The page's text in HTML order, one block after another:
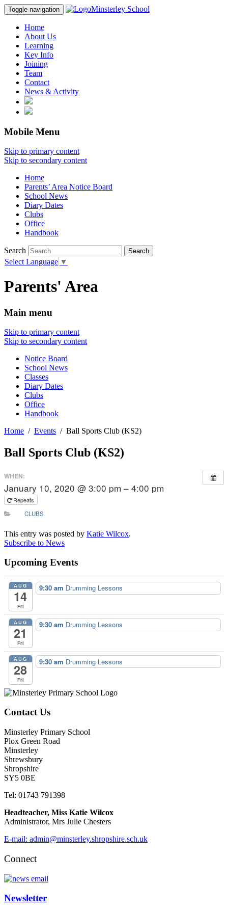
Toggle navigation Minsterley School
Home
About Us
Learning
Key Info
Joining
Team
Contact
News & Activity
Mobile Menu
Skip to primary content
Skip to secondary content
Home
Parents’ Area Notice Board
School News
Diary Dates
Clubs
Office
Handbook
Search
Select Language ▼
Parents' Area
Main menu
Skip to primary content
Skip to secondary content
Notice Board
School News
Classes
Diary Dates
Clubs
Office
Handbook
Home
Events Ball Sports Club (KS2)
Ball Sports Club (KS2)
WHEN:
January 10, 2020 @ 3:00 pm – 4:00 pm
Repeats
CLUBS
This entry was posted by Katie Wilcox.
Subscribe to News
Upcoming Events
AUG
14
Fri
9:30 am Drumming Lessons
AUG
21
Fri
9:30 am Drumming Lessons
AUG
28
Fri
9:30 am Drumming Lessons
Contact Us
Minsterley Primary School
Plox Green Road
Minsterley
Shrewsbury
Shropshire
SY5 0BE
Tel: 01743 791398
Headteacher, Miss Katie Wilcox
Administrator, Mrs Julie Chesters
E-mail: admin@minsterley.shropshire.sch.uk
Connect
Newsletter